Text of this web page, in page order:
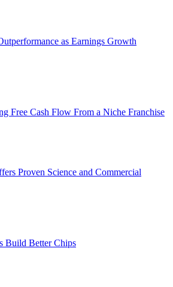
as Earnings Growth
Free Cash Flow From a Niche Franchise
Proven Science and Commercial
Build Better Chips